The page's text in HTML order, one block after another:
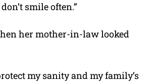
smile often.”
her mother-in-law looked
my sanity and my family’s